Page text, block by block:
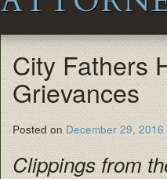
City Fathers
Grievances
Posted onDecember 29, 2016
Clippings from